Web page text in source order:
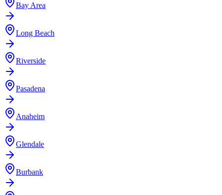
Bay Area
Long Beach
Riverside
Pasadena
Anaheim
Glendale
Burbank